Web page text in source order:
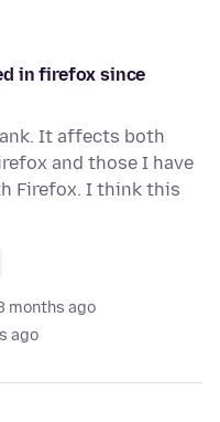
in firefox since
It affects both
and those I have
Firefox. I think this
months ago
ago